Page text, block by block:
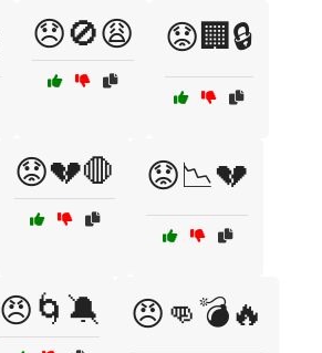
😞🚫😩 😟🏢🔒
😟💔🛑 😟📉💔
😠🌀🔕 😠👊💣🔥